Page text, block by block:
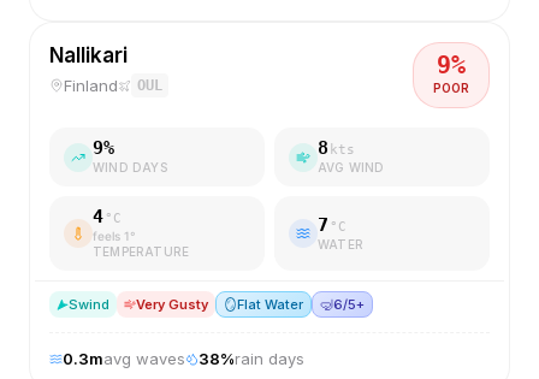
Nallikari
Finland OUL
9%
POOR
9%
WIND DAYS
8 kts
AVG WIND
4 °C
feels 1°
TEMPERATURE
7 °C
WATER
Swind Very Gusty 🪞Flat Water 🤿6/5+
0.3mavg waves 38%rain days